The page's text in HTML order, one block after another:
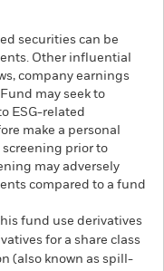
securities can be
Other influential
company earnings
may seek to
ESG-related
make a personal
screening prior to
may adversely
compared to a fund
fund use derivatives
for a share class
(also known as spill-